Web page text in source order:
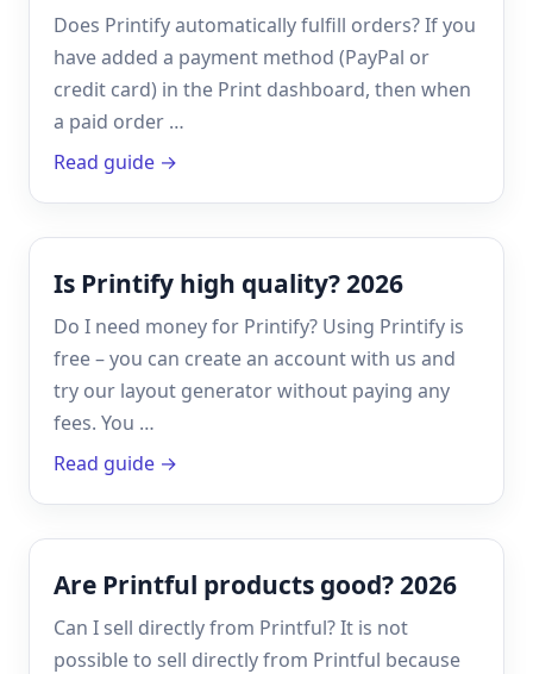
Does Printify automatically fulfill orders? If you
have added a payment method (PayPal or
credit card) in the Print dashboard, then when
a paid order …
Read guide →
Is Printify high quality? 2026
Do I need money for Printify? Using Printify is
free – you can create an account with us and
try our layout generator without paying any
fees. You …
Read guide →
Are Printful products good? 2026
Can I sell directly from Printful? It is not
possible to sell directly from Printful because